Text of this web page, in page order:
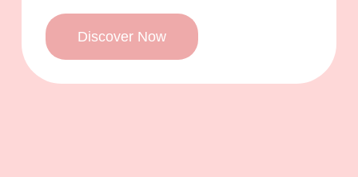
Discover Now